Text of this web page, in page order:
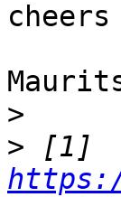
cheers
>
>